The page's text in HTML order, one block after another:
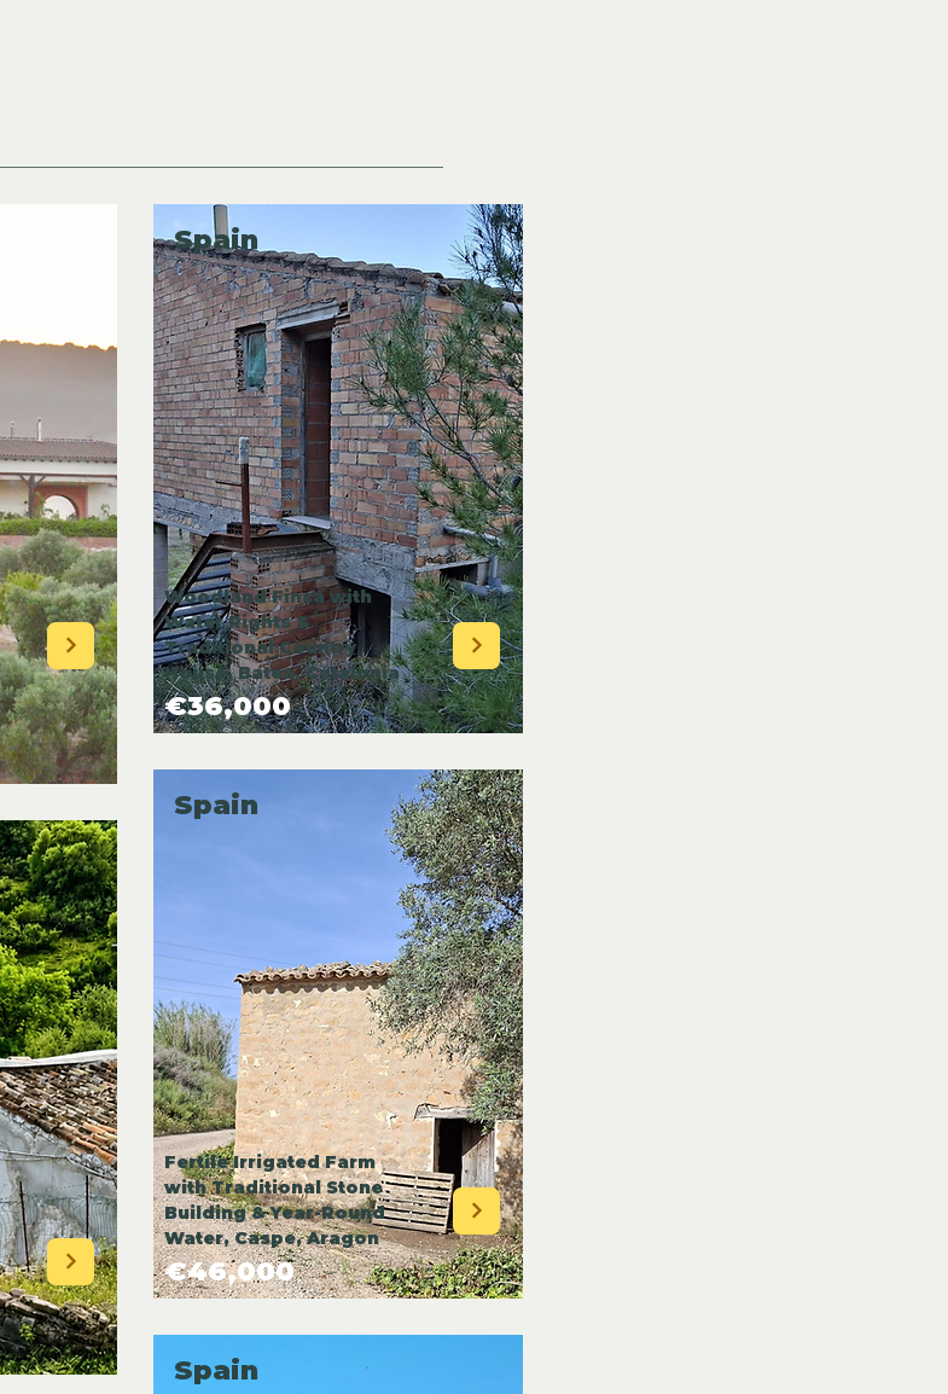
Spain
Woodland Finca with
Water Rights &
Traditional Country
House, Batea, Catalonia
€36,000
Spain
Fertile Irrigated Farm
with Traditional Stone
Building & Year-Round
Water, Caspe, Aragon
€46,000
Spain